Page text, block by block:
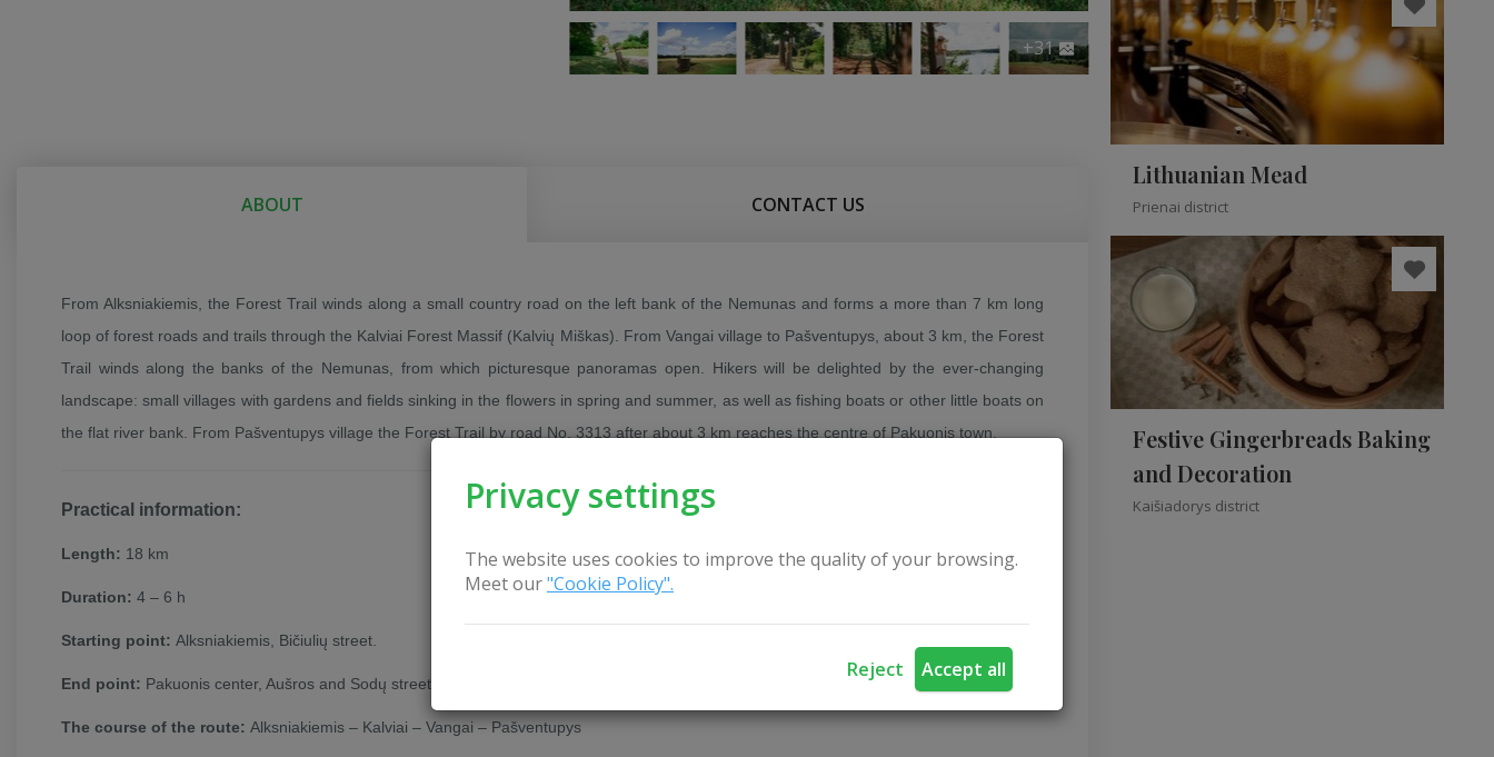
Privacy settings
The website uses cookies to improve the quality of your browsing.
Meet our"Cookie Policy".
Reject Accept all
+31
ABOUT CONTACT US
From Alksniakiemis, the Forest Trail winds along a small country road on the left bank of the Nemunas and forms a more than 7 km long
loop of forest roads and trails through the Kalviai Forest Massif (Kalvių Miškas). From Vangai village to Pašventupys, about 3 km, the Forest
Trail winds along the banks of the Nemunas, from which picturesque panoramas open. Hikers will be delighted by the ever-changing
landscape: small villages with gardens and fields sinking in the flowers in spring and summer, as well as fishing boats or other little boats on
the flat river bank. From Pašventupys village the Forest Trail by road No. 3313 after about 3 km reaches the centre of Pakuonis town.
Practical information:
Length: 18 km
Duration: 4 – 6 h
Starting point: Alksniakiemis, Bičiulių street.
End point: Pakuonis center, Aušros and Sodų street junction.
The course of the route: Alksniakiemis – Kalviai – Vangai – Pašventupys
Lithuanian Mead
Prienai district
Festive Gingerbreads Baking
and Decoration
Kaišiadorys district